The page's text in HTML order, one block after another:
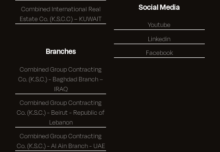
Combined International Real
Estate Co. (K.S.C.C) – KUWAIT
Branches
Combined Group Contracting
Co. (K.S.C.) - Baghdad Branch –
IRAQ
Combined Group Contracting
Co. (K.S.C.) - Beirut - Republic of
Lebanon
Combined Group Contracting
Co. (K.S.C.) - Al Ain Branch - UAE
Social Media
Youtube
Linkedin
Facebook